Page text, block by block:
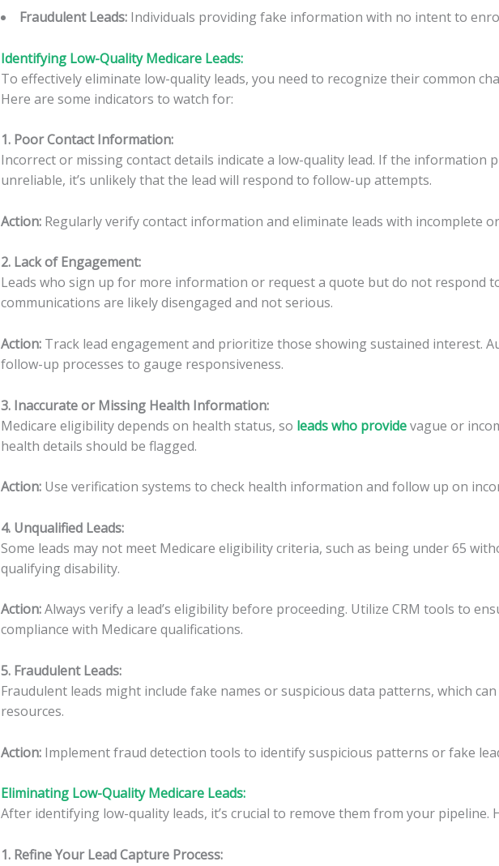
Fraudulent Leads: Individuals providing fake information with no intent to
Identifying Low-Quality Medicare Leads:
To effectively eliminate low-quality leads, you need to recognize their common
Here are some indicators to watch for:
1. Poor Contact Information:
Incorrect or missing contact details indicate a low-quality lead. If the information
unreliable, it’s unlikely that the lead will respond to follow-up attempts.
Action: Regularly verify contact information and eliminate leads with incomplete
2. Lack of Engagement:
Leads who sign up for more information or request a quote but do not respond
communications are likely disengaged and not serious.
Action: Track lead engagement and prioritize those showing sustained interest.
follow-up processes to gauge responsiveness.
3. Inaccurate or Missing Health Information:
Medicare eligibility depends on health status, so leads who providevague or
health details should be flagged.
Action: Use verification systems to check health information and follow up on
4. Unqualified Leads:
Some leads may not meet Medicare eligibility criteria, such as being under 65
qualifying disability.
Action:Always verify a lead’s eligibility before proceeding. Utilize CRM tools to
compliance with Medicare qualifications.
5. Fraudulent Leads:
Fraudulent leads might include fake names or suspicious data patterns, which
resources.
Action: Implement fraud detection tools to identify suspicious patterns or fake
Eliminating Low-Quality Medicare Leads:
After identifying low-quality leads, it’s crucial to remove them from your pipeline.
1. Refine Your Lead Capture Process: